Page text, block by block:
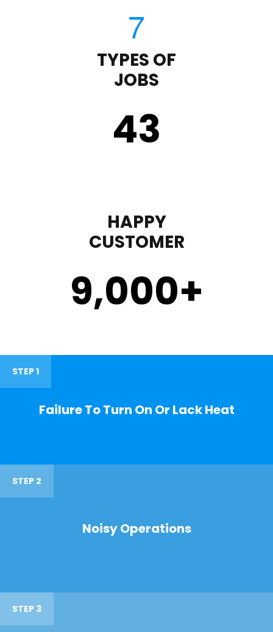
TYPES OF
JOBS
43
HAPPY
CUSTOMER
9,000+
STEP 1
Failure To Turn On Or Lack Heat
STEP 2
Noisy Operations
STEP 3